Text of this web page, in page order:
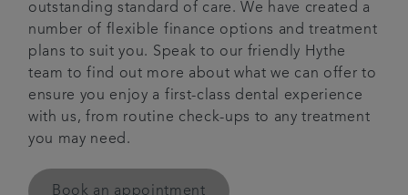
Referrals
outstanding standard of care. We have created a
number of flexible finance options and treatment
plans to suit you. Speak to our friendly Hythe
team to find out more about what we can offer to
ensure you enjoy a first-class dental experience
with us, from routine check-ups to any treatment
you may need.
Book an appointment